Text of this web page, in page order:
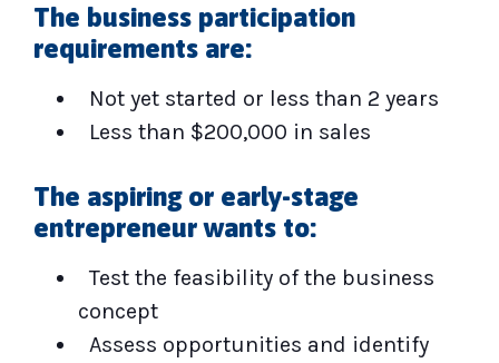
The business participation
requirements are:
Not yet started or less than 2 years
Less than $200,000 in sales
The aspiring or early-stage
entrepreneur wants to:
Test the feasibility of the business
concept
Assess opportunities and identify